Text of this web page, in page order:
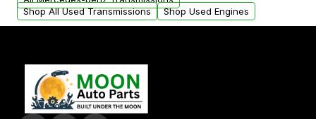
Shop All Used Transmissions
Shop Used Engines